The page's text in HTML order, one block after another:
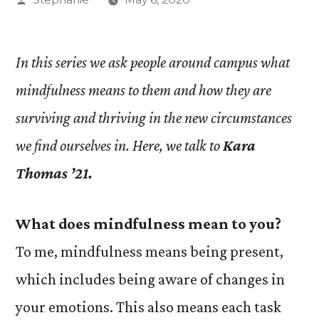
In this series we ask people around campus what
mindfulness means to them and how they are
surviving and thriving in the new circumstances
we find ourselves in. Here, we talk toKara
Thomas ’21.
What does mindfulness mean to you?
To me, mindfulness means being present,
which includes being aware of changes in
your emotions. This also means each task